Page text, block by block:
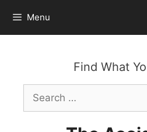
content
Menu
Find What
Search
for: